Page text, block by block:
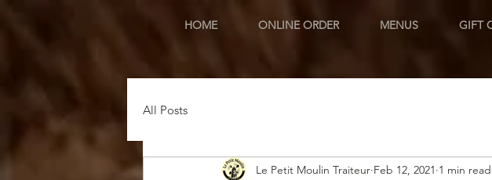
HOME ONLINE ORDER MENUS GIFT
All Posts
Le Petit Moulin Traiteur Feb 12, 2021 1 min read